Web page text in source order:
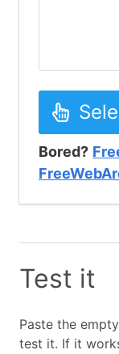
Bored?
Test it
Paste the
test it. If it